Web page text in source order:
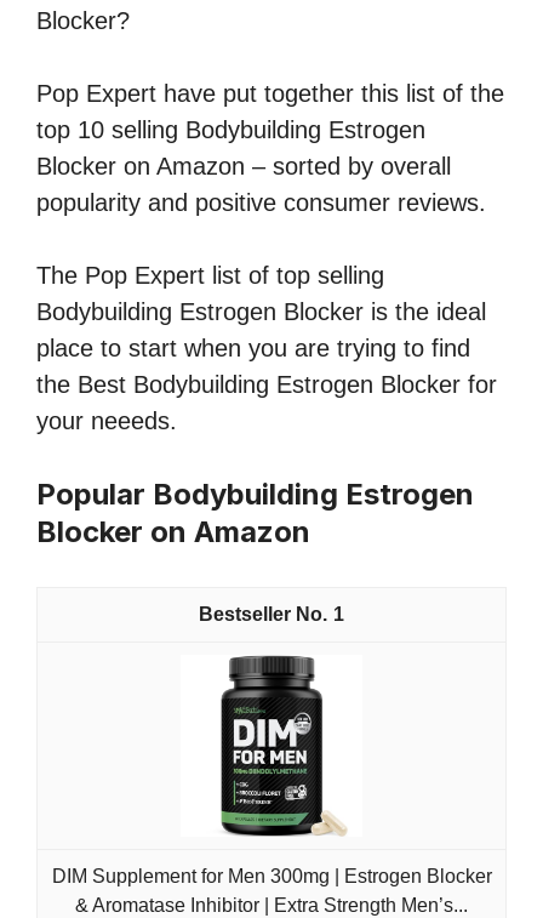
Blocker?
Pop Expert have put together this list of the
top 10 selling Bodybuilding Estrogen
Blocker on Amazon – sorted by overall
popularity and positive consumer reviews.
The Pop Expert list of top selling
Bodybuilding Estrogen Blocker is the ideal
place to start when you are trying to find
the Best Bodybuilding Estrogen Blocker for
your neeeds.
Popular Bodybuilding Estrogen
Blocker on Amazon
1
DIM Supplement for Men 300mg | Estrogen Blocker
& Aromatase Inhibitor | Extra Strength Men’s...